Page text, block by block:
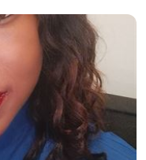
and r